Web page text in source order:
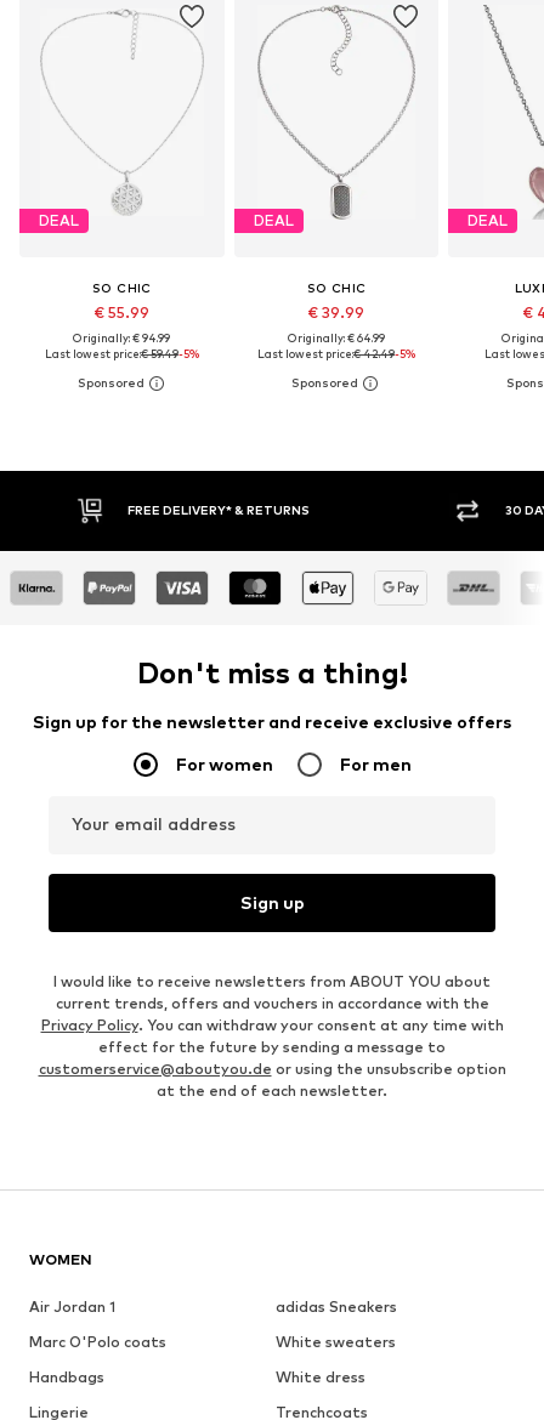
DEAL
SO CHIC
€ 55.99
Originally: € 94.99
Last lowest price:€ 59.49-5%
DEAL
SO CHIC
€ 39.99
Originally: € 64.99
Last lowest price:€ 42.49-5%
DEAL
€
Last
FREE DELIVERY* & RETURNS 30 DAY
Don't miss a thing!
Sign up for the newsletter and receive exclusive offers
For women For men
Your email address
Sign up
I would like to receive newsletters from ABOUT YOU about
current trends, offers and vouchers in accordance with the
Privacy Policy. You can withdraw your consent at any time with
effect for the future by sending a message to
customerservice@aboutyou.de or using the unsubscribe option
at the end of each newsletter.
WOMEN
Air Jordan 1
adidas Sneakers
Marc O'Polo coats
White sweaters
Handbags
White dress
Lingerie
Trenchcoats